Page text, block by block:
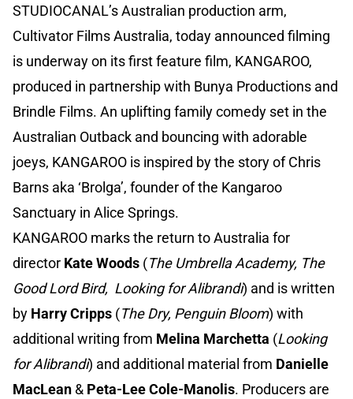
STUDIOCANAL’s Australian production arm,
Cultivator Films Australia, today announced filming
is underway on its first feature film, KANGAROO,
produced in partnership with Bunya Productions and
Brindle Films. An uplifting family comedy set in the
Australian Outback and bouncing with adorable
joeys, KANGAROO is inspired by the story of Chris
Barns aka ‘Brolga’, founder of the Kangaroo
Sanctuary in Alice Springs.
KANGAROO marks the return to Australia for
director Kate Woods (The Umbrella Academy, The
Good Lord Bird, Looking for Alibrandi) and is written
by Harry Cripps (The Dry, Penguin Bloom) with
additional writing from Melina Marchetta (Looking
for Alibrandi) and additional material from Danielle
MacLean & Peta-Lee Cole-Manolis. Producers are